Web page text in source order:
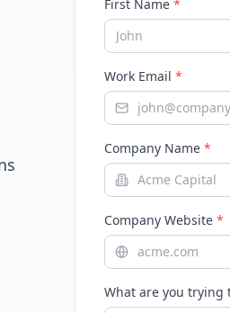
First Name *
Work Email *
Company Name *
Company Website *
What are you trying